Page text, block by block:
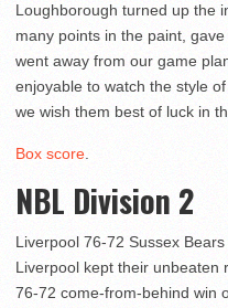
Loughborough turned up the
many points in the paint,
went away from our game
enjoyable to watch the style
we wish them best of luck in
Box score.
NBL Division 2
Liverpool 76-72 Sussex Bears
Liverpool kept their unbeaten
76-72 come-from-behind win